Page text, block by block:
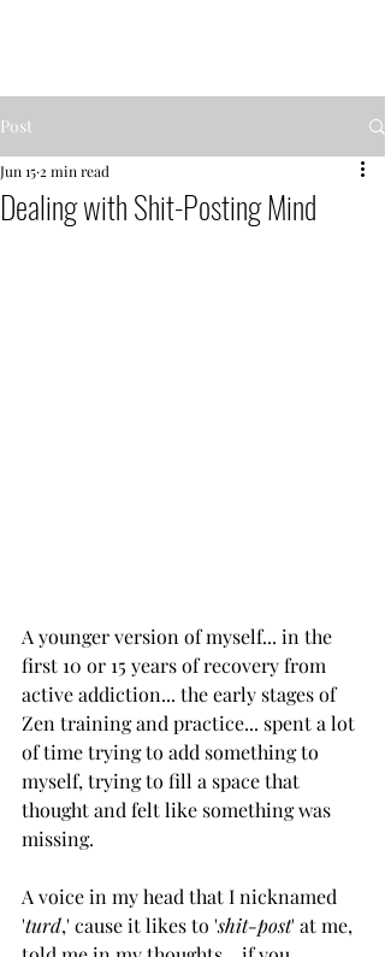
Post
Dealing with Shit-Posting Mind
Jun 15 2 min read
A younger version of myself... in the
first 10 or 15 years of recovery from
active addiction... the early stages of
Zen training and practice... spent a lot
of time trying to add something to
myself, trying to fill a space that
thought and felt like something was
missing.
A voice in my head that I nicknamed
'turd,' cause it likes to 'shit-post' at me,